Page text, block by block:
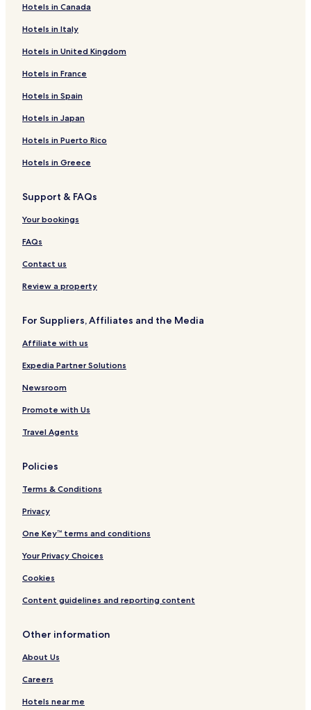
Apartments in Men's Beach
Guest Houses in Men's Beach
B&B in Men's Beach
Luxury Hotels near Men's Beach
2 Star Hotels in Men's Beach
3 Star Hotels in Men's Beach
4 Star Hotels in Men's Beach
Golf Hotels near Men's Beach
Hotels near Sandy Bay Beach
Hotels near Banna Beach
Hotels near Kilkee Beach
Hotels near Fenit Beach
Resorts & Hotels with Spas near Men's Beach
Hotels in Canada
Hotels in Italy
Hotels in United Kingdom
Hotels in France
Hotels in Spain
Hotels in Japan
Hotels in Puerto Rico
Hotels in Greece
Support & FAQs
Your bookings
FAQs
Contact us
Review a property
For Suppliers, Affiliates and the Media
Affiliate with us
Expedia Partner Solutions
Newsroom
Promote with Us
Travel Agents
Policies
Terms & Conditions
Privacy
One Key™ terms and conditions
Your Privacy Choices
Cookies
Content guidelines and reporting content
Other information
About Us
Careers
Hotels near me